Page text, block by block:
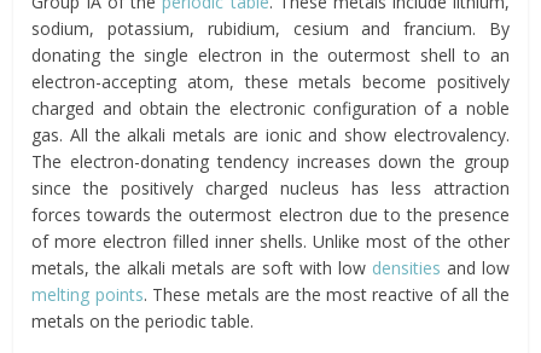
sodium, potassium, rubidium, cesium and francium. By
donating the single electron in the outermost shell to an
electron-accepting atom, these metals become positively
charged and obtain the electronic configuration of a noble
gas. All the alkali metals are ionic and show electrovalency.
The electron-donating tendency increases down the group
since the positively charged nucleus has less attraction
forces towards the outermost electron due to the presence
of more electron filled inner shells. Unlike most of the other
metals, the alkali metals are soft with low densities and low
melting points. These metals are the most reactive of all the
metals on the periodic table.